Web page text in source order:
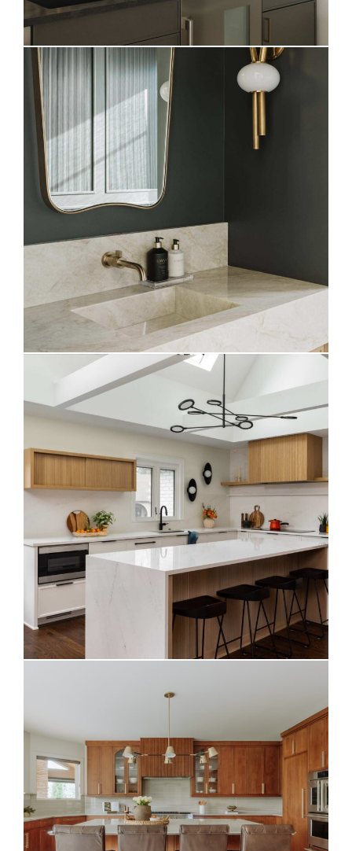
Elevated Powder Bath
Warm Contemporary Kitchen
Cappuccino Stained Kitchen